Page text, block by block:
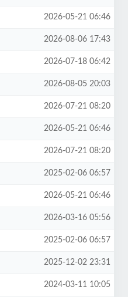
2026-05-21 06:46
2026-08-06 17:43
2026-07-18 06:42
2026-08-05 20:03
2026-07-21 08:20
2026-05-21 06:46
2026-07-21 08:20
2025-02-06 06:57
2026-05-21 06:46
2026-03-16 05:56
2025-02-06 06:57
2025-12-02 23:31
2024-03-11 10:05